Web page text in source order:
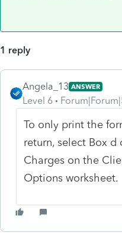
1 reply
Angela_13 ANSWER
Level 6
To only print the
return, select Box d
Charges on the
Options worksheet.